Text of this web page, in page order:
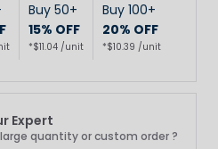
Buy 50+
15% OFF
*$11.04 /unit
Buy 100+
20% OFF
*$10.39 /unit
Expert
quantity or custom order ?